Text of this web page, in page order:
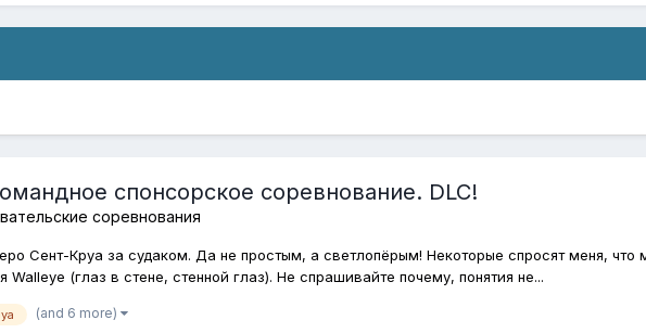
спонсорское соревнование. DLC!
соревнования
Сент-Круа за судаком. Да не простым, а светлопёрым! Некоторые спросят меня, что
(глаз в стене, стенной глаз). Не спрашивайте почему, понятия не...
(and 6 more)